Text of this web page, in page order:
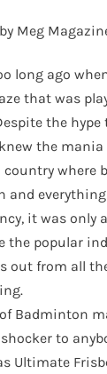
Meg
long ago
that was
the hype
the
country where
and everything
it was only
the popular
out from all
Badminton
to
Ultimate